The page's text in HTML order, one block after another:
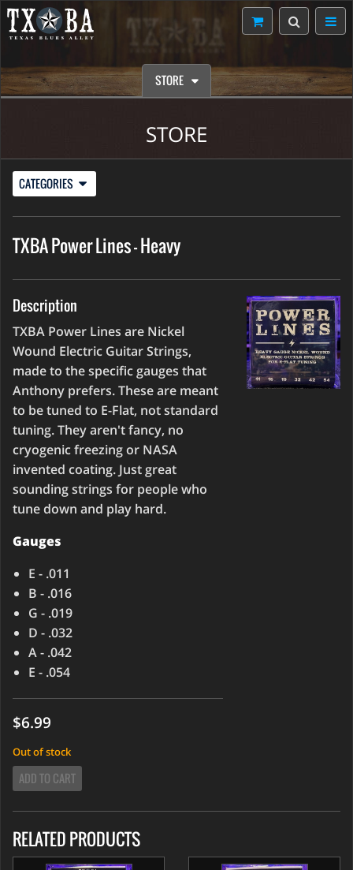
STORE
STORE
CATEGORIES
TXBA Power Lines - Heavy
Description
TXBA Power Lines are Nickel
Wound Electric Guitar Strings,
made to the specific gauges that
Anthony prefers. These are meant
to be tuned to E-Flat, not standard
tuning. They aren't fancy, no
cryogenic freezing or NASA
invented coating. Just great
sounding strings for people who
tune down and play hard.
Gauges
E - .011
B - .016
G - .019
D - .032
A - .042
E - .054
$6.99
Out of stock
ADD TO CART
RELATED PRODUCTS